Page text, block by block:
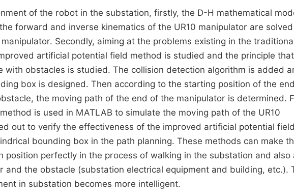
Join as Senior Editor
Join as Editorial Board Member
Become a Reviewer
of the robot in the substation, firstly, the D-H mathematical
forward and inverse kinematics of the UR10 manipulator are
Secondly, aiming at the problems existing in the
artificial potential field method is studied and the principle
with obstacles is studied. The collision detection algorithm is added
box is designed. Then according to the starting position of the
the moving path of the end of the manipulator is determined.
is used in MATLAB to simulate the moving path of the UR10
out to verify the effectiveness of the improved artificial potential
bounding box in the path planning. These methods can make
perfectly in the process of walking in the substation and also
and the obstacle (substation electrical equipment and building, etc.).
in substation becomes more intelligent.